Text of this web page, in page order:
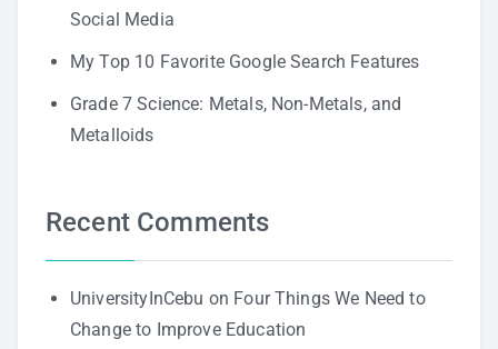
Social Media
My Top 10 Favorite Google Search Features
Grade 7 Science: Metals, Non-Metals, and
Metalloids
Recent Comments
UniversityInCebu on Four Things We Need to
Change to Improve Education